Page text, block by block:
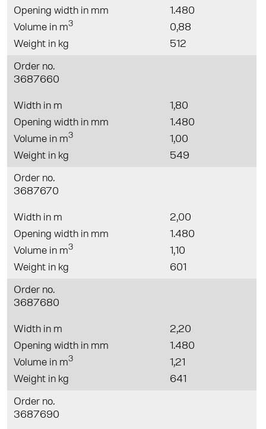
Opening width in mm
1.480
Volume in m3
0,88
Weight in kg
512
Order no.
3687660
Width in m
1,80
Opening width in mm
1.480
Volume in m3
1,00
Weight in kg
549
Order no.
3687670
Width in m
2,00
Opening width in mm
1.480
Volume in m3
1,10
Weight in kg
601
Order no.
3687680
Width in m
2,20
Opening width in mm
1.480
Volume in m3
1,21
Weight in kg
641
Order no.
3687690